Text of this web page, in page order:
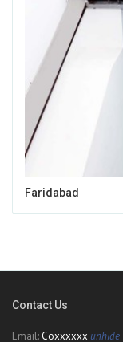
Faridabad
Contact Us
Email: Coxxxxxx unhide